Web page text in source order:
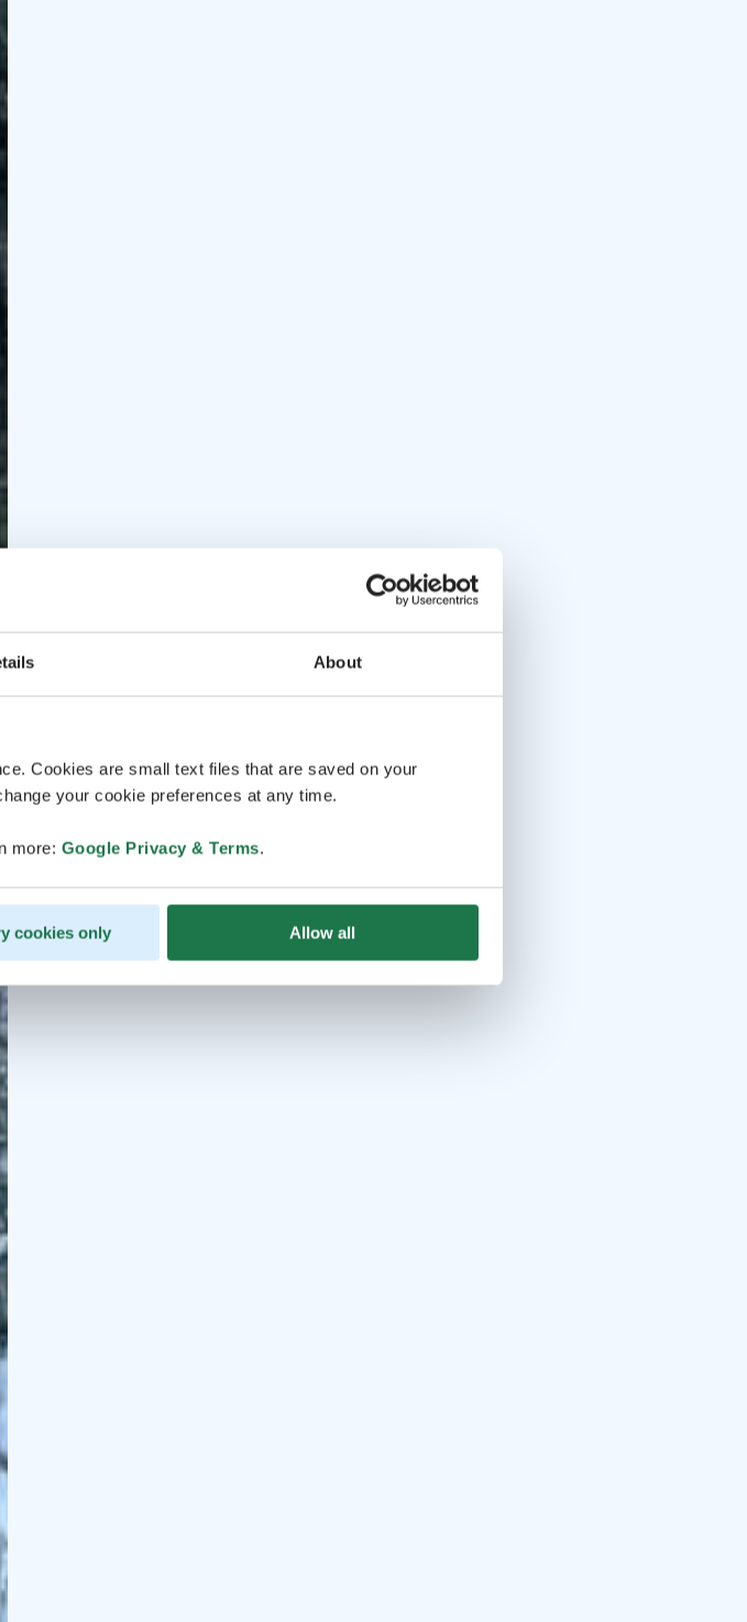
About
Cookies are small text files that are saved on your
your cookie preferences at any time.
more: Google Privacy & Terms.
cookies only Allow all